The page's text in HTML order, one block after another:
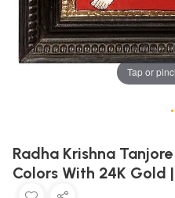
Tap or
•
Radha Krishna
Colors With 24K Gold